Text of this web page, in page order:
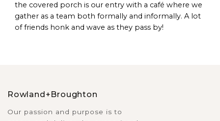
the covered porch is our entry with a café where we
gather as a team both formally and informally. A lot
of friends honk and wave as they pass by!
Rowland+Broughton
Our passion and purpose is to